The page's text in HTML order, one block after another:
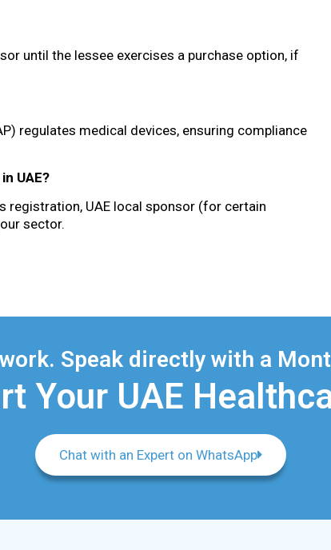
until the lessee exercises a purchase option, if
regulates medical devices, ensuring compliance
UAE?
registration, UAE local sponsor (for certain
sector.
Speak directly with a
Your UAE
Chat with an Expert on WhatsApp